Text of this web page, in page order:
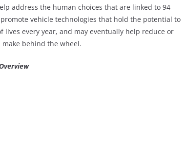
address the human choices that are linked to 94
vehicle technologies that hold the potential to
every year, and may eventually help reduce or
behind the wheel.